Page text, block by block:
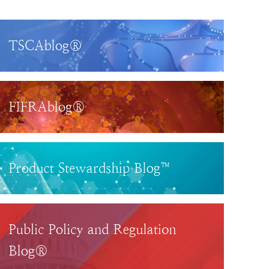
TSCAblog®
FIFRAblog®
Product Stewardship Blog™
Public Policy and Regulation
Blog®